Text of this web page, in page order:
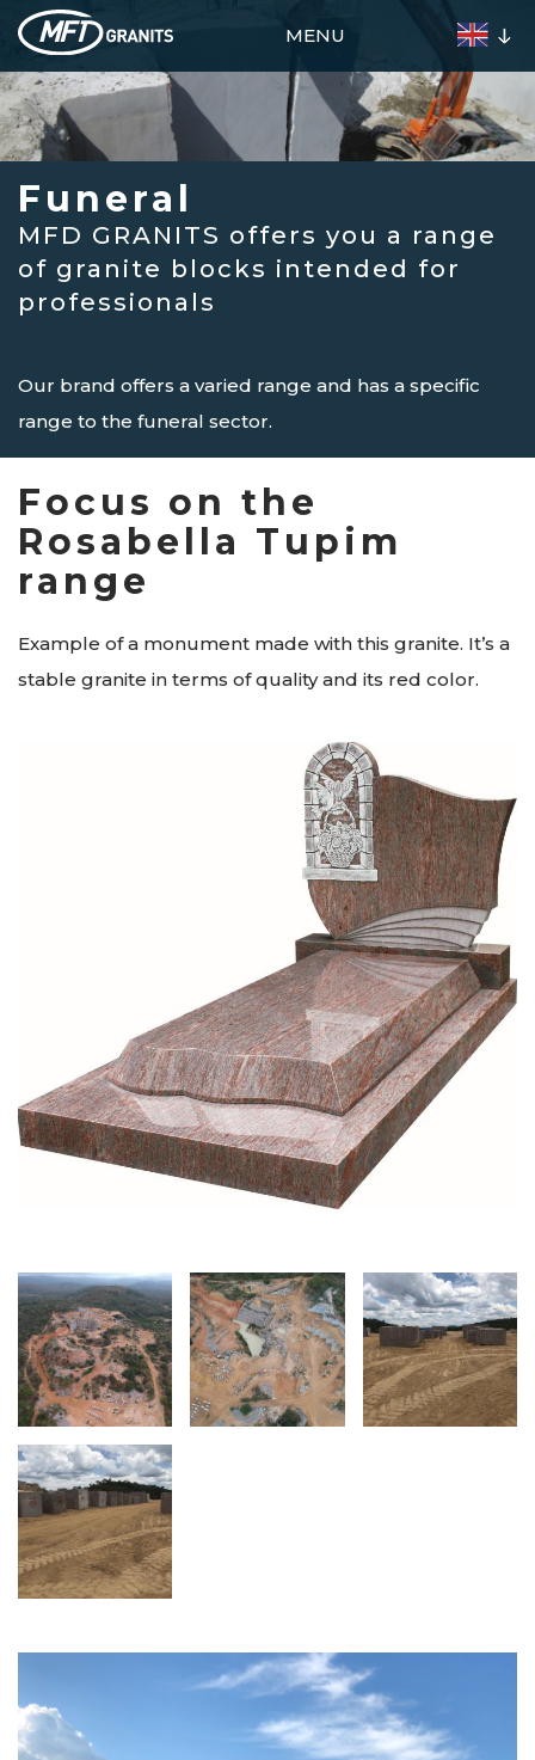
Skip
to
main
content
MENU
Presentation
Funeral
Our
Funeral
MFD GRANITS offers you a range
of granite blocks intended for
professionals
Our brand offers a varied range and has a specific
range to the funeral sector.
Focus on the
Rosabella Tupim
range
Example of a monument made with this granite. It’s a
stable granite in terms of quality and its red color.